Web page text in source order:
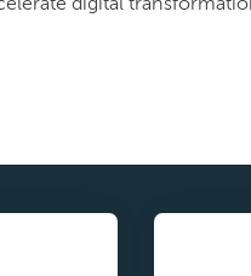
digital